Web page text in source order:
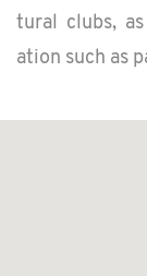
tural clubs,
ation such as